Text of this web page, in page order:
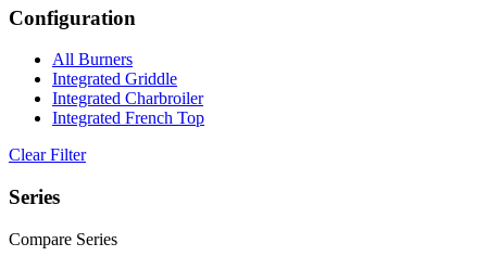
Configuration
All Burners
Integrated Griddle
Integrated Charbroiler
Integrated French Top
Clear Filter
Series
Compare Series